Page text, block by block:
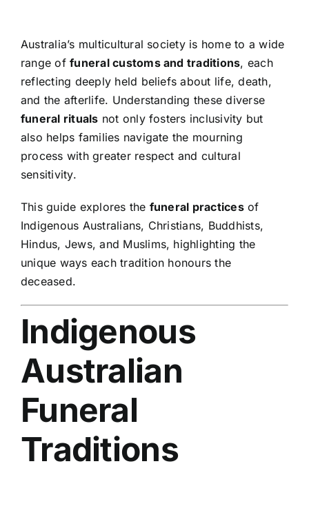
Australia’s multicultural society is home to a wide
range offuneral customs and traditions, each
reflecting deeply held beliefs about life, death,
and the afterlife. Understanding these diverse
funeral rituals not only fosters inclusivity but
also helps families navigate the mourning
process with greater respect and cultural
sensitivity.
This guide explores the funeral practicesof
Indigenous Australians, Christians, Buddhists,
Hindus, Jews, and Muslims, highlighting the
unique ways each tradition honours the
deceased.
Indigenous
Australian
Funeral
Traditions